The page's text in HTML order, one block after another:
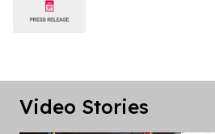
Video Stories